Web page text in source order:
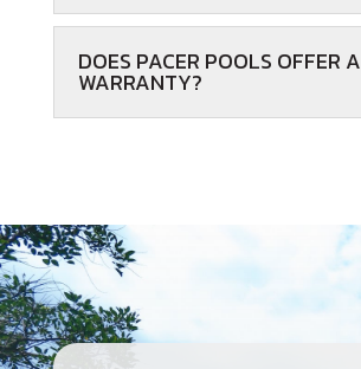
DOES PACER POOLS OFFER A
WARRANTY?